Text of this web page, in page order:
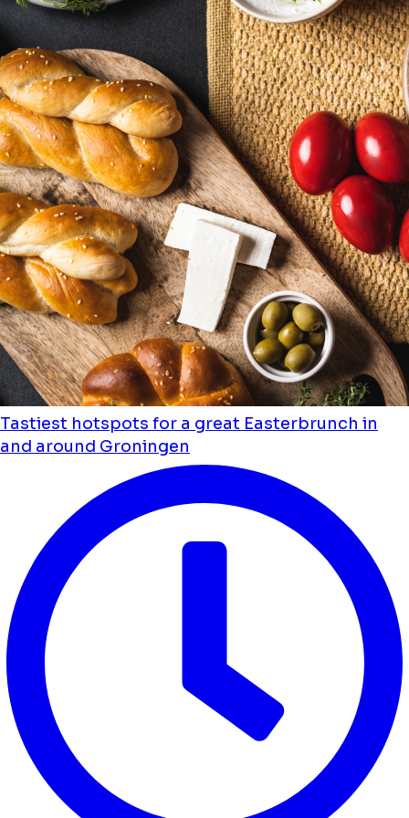
Tastiest hotspots for a great Easterbrunch in
and around Groningen